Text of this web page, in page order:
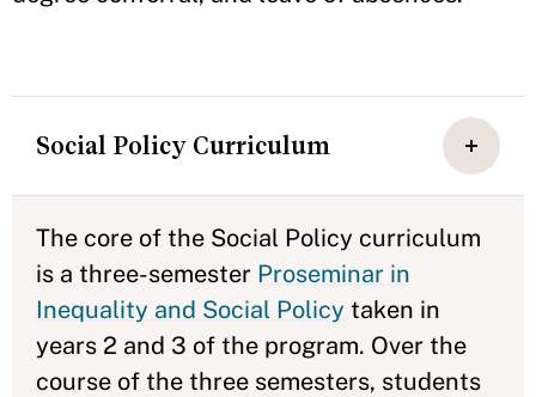
Social Policy Curriculum
The core of the Social Policy curriculum
is a three-semester Proseminar in
Inequality and Social Policy taken in
years 2 and 3 of the program. Over the
course of the three semesters, students